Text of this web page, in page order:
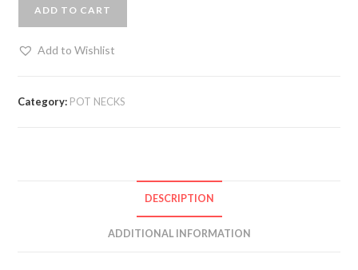
ADD TO CART
Add to Wishlist
Category: POT NECKS
DESCRIPTION
ADDITIONAL INFORMATION